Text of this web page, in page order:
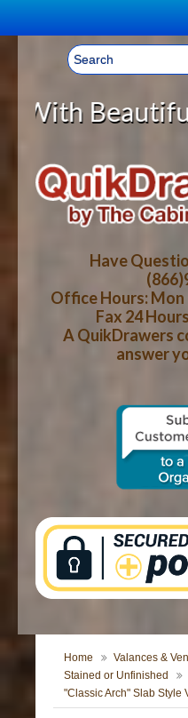
Welcome, Sign In! ▼
CART
YOUR
LOG IN
CART
HOME
ABOUT US
HOW-TO VIDEOS
WOOD SPECIES
CONTACT US
Solid
Have
Office Hours: Mon
Fax 24
A QuikDrawers
answer
Home Valances &
Stained or Unfinished
"Classic Arch" Slab Style